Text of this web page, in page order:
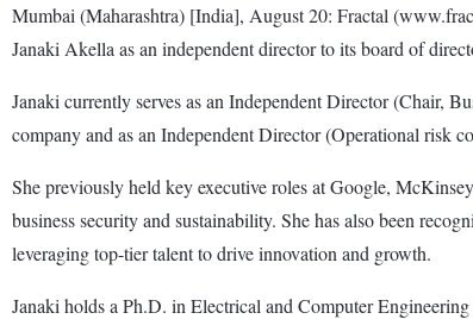
Mumbai (Maharashtra) [India], August 20: Fractal
Janaki Akella as an independent director to its board of
Janaki currently serves as an Independent Director (Chair,
company and as an Independent Director (Operational risk
She previously held key executive roles at Google,
business security and sustainability. She has also been
leveraging top-tier talent to drive innovation and growth.
Janaki holds a Ph.D. in Electrical and Computer